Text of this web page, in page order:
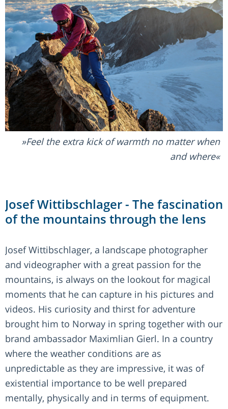
Feel the extra kick of warmth no matter when
and where
Josef Wittibschlager - The fascination
of the mountains through the lens
Josef Wittibschlager, a landscape photographer
and videographer with a great passion for the
mountains, is always on the lookout for magical
moments that he can capture in his pictures and
videos. His curiosity and thirst for adventure
brought him to Norway in spring together with our
brand ambassador Maximlian Gierl. In a country
where the weather conditions are as
unpredictable as they are impressive, it was of
existential importance to be well prepared
mentally, physically and in terms of equipment.